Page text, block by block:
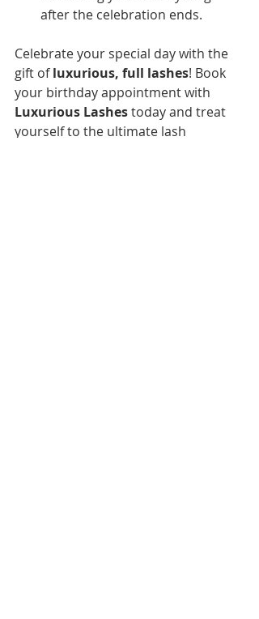
after the celebration ends.
Celebrate your special day with the
gift of luxurious, full lashes! Book
your birthday appointment with
Luxurious Lashes today and treat
yourself to the ultimate lash